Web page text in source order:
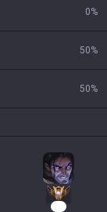
0%
50%
50%